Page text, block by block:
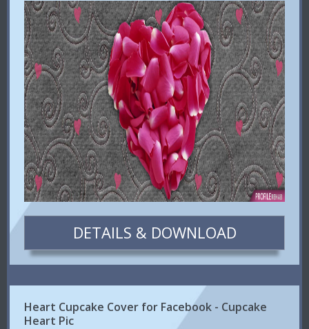
DETAILS & DOWNLOAD
Heart Cupcake Cover for Facebook - Cupcake
Heart Pic